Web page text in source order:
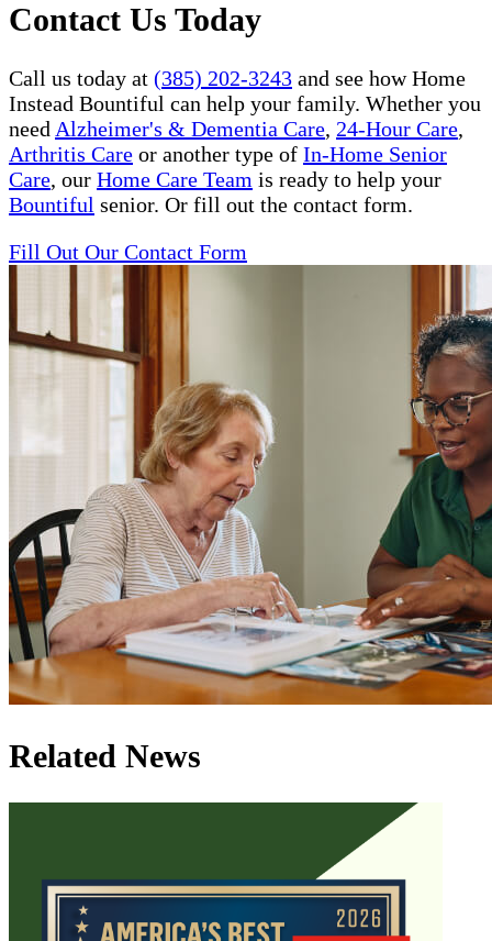
Contact Us Today
Call us today at (385) 202-3243 and see how Home
Instead Bountiful can help your family. Whether you
need Alzheimer's & Dementia Care, 24-Hour Care,
Arthritis Care or another type of In-Home Senior
Care, our Home Care Team is ready to help your
Bountiful senior. Or fill out the contact form.
Fill Out Our Contact Form
Related News